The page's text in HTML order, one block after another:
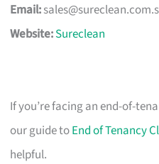
Email:
Website:Sureclean
If you’re facing an end-of-
our guide toEnd of Tenancy
helpful.